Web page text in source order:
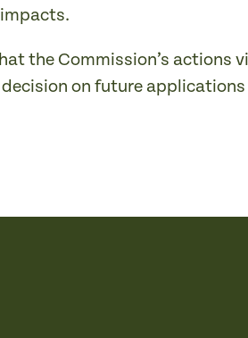
the Commission’s
on future